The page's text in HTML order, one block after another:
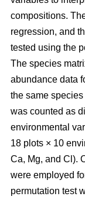
compositions.
regression, and
tested using the
The species
abundance data
the same
was counted as
environmental
18 plots × 10
Ca, Mg, and Cl).
were employed
permutation test